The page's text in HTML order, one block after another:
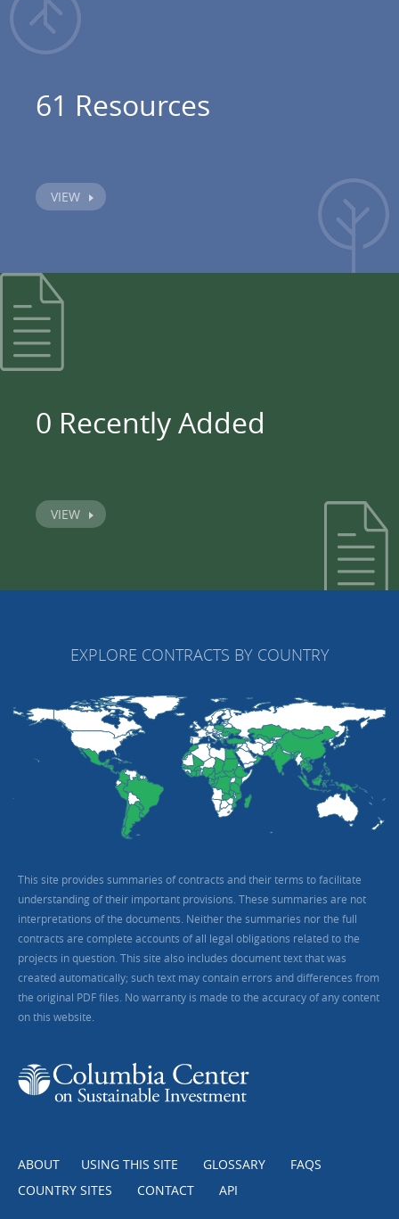
61 Resources
VIEW
0 Recently Added
VIEW
EXPLORE CONTRACTS BY COUNTRY
This site provides summaries of contracts and their terms to facilitate
understanding of their important provisions. These summaries are not
interpretations of the documents. Neither the summaries nor the full
contracts are complete accounts of all legal obligations related to the
projects in question. This site also includes document text that was
created automatically; such text may contain errors and differences from
the original PDF files. No warranty is made to the accuracy of any content
on this website.
ABOUT USING THIS SITE GLOSSARY
FAQS
COUNTRY SITES
CONTACT API